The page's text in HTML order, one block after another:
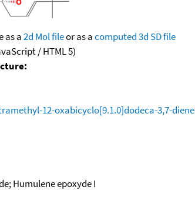
as a2d Mol fileor as acomputed3d SD file
/ HTML 5)
12-oxabicyclo[9.1.0]dodeca-3,7-diene
Humulene epoxyde I